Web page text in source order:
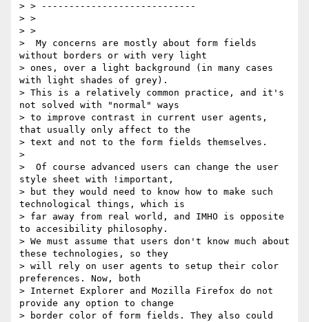
> > ----------------------------
> >
> >
>  My concerns are mostly about form fields
without borders or with very light
> ones, over a light background (in many cases
with light shades of grey).
> This is a relatively common practice, and it's
not solved with "normal" ways
> to improve contrast in current user agents,
that usually only affect to the
> text and not to the form fields themselves.
>
>  Of course advanced users can change the user
style sheet with !important,
> but they would need to know how to make such
technological things, which is
> far away from real world, and IMHO is opposite
to accesibility philosophy.
> We must assume that users don't know much about
these technologies, so they
> will rely on user agents to setup their color
preferences. Now, both
> Internet Explorer and Mozilla Firefox do not
provide any option to change
> border color of form fields. They also could